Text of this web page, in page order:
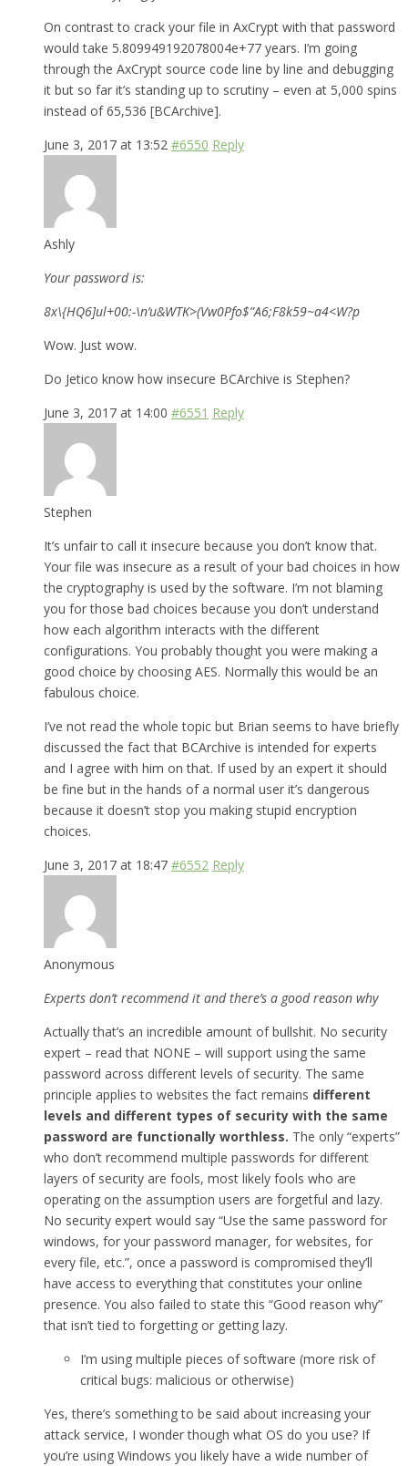
On contrast to crack your file in AxCrypt with that password
would take 5.809949192078004e+77 years. I’m going
through the AxCrypt source code line by line and debugging
it but so far it’s standing up to scrutiny – even at 5,000 spins
instead of 65,536 [BCArchive].
June 3, 2017 at 13:52 #6550 Reply
Ashly
Your password is:
8x\{HQ6]ul+00:-\n’u&WTK>(Vw0Pfo$”A6;F8k59~a4<W?p
Wow. Just wow.
Do Jetico know how insecure BCArchive is Stephen?
June 3, 2017 at 14:00 #6551 Reply
Stephen
It’s unfair to call it insecure because you don’t know that.
Your file was insecure as a result of your bad choices in how
the cryptography is used by the software. I’m not blaming
you for those bad choices because you don’t understand
how each algorithm interacts with the different
configurations. You probably thought you were making a
good choice by choosing AES. Normally this would be an
fabulous choice.
I’ve not read the whole topic but Brian seems to have briefly
discussed the fact that BCArchive is intended for experts
and I agree with him on that. If used by an expert it should
be fine but in the hands of a normal user it’s dangerous
because it doesn’t stop you making stupid encryption
choices.
June 3, 2017 at 18:47 #6552 Reply
Anonymous
Experts don’t recommend it and there’s a good reason why
Actually that’s an incredible amount of bullshit. No security
expert – read that NONE – will support using the same
password across different levels of security. The same
principle applies to websites the fact remains different
levels and different types of security with the same
password are functionally worthless. The only “experts”
who don’t recommend multiple passwords for different
layers of security are fools, most likely fools who are
operating on the assumption users are forgetful and lazy.
No security expert would say “Use the same password for
windows, for your password manager, for websites, for
every file, etc.”, once a password is compromised they’ll
have access to everything that constitutes your online
presence. You also failed to state this “Good reason why”
that isn’t tied to forgetting or getting lazy.
I’m using multiple pieces of software (more risk of
critical bugs: malicious or otherwise)
Yes, there’s something to be said about increasing your
attack service, I wonder though what OS do you use? If
you’re using Windows you likely have a wide number of